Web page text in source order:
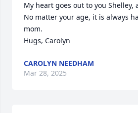
My heart goes out to you Shelley,
No matter your age, it is always
mom.
Hugs, Carolyn
CAROLYN NEEDHAM
Mar 28, 2025